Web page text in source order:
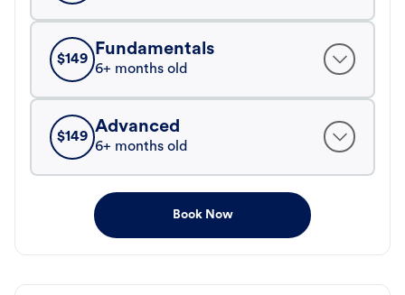
$149
Fundamentals
6+ months old
$149
Advanced
6+ months old
Book Now